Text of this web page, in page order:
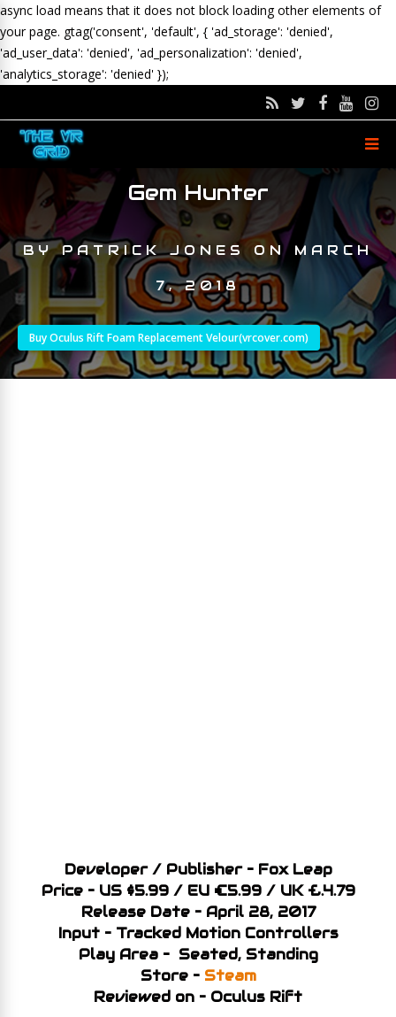
async load means that it does not block loading other elements of
your page. gtag('consent', 'default', { 'ad_storage': 'denied',
'ad_user_data': 'denied', 'ad_personalization': 'denied',
'analytics_storage': 'denied' });
Gem Hunter
BYPATRICK JONES ON MARCH
7, 2018
Buy Oculus Rift Foam Replacement Velour(vrcover.com)
Developer / Publisher – Fox Leap
Price – US $5.99 / EU €5.99 / UK £.4.79
Release Date – April 28, 2017
Input – Tracked Motion Controllers
Play Area – Seated, Standing
Store – Steam
Reviewed on – Oculus Rift